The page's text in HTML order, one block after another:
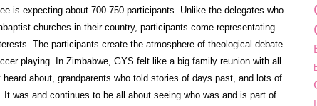
is expecting about 700-750 participants. Unlike the delegates who
churches in their country, participants come representating
The participants create the atmosphere of theological debate
playing. In Zimbabwe, GYS felt like a big family reunion with all
about, grandparents who told stories of days past, and lots of
It was and continues to be all about seeing who was and is part of